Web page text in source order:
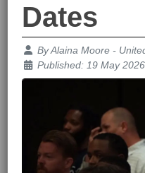
Dates
Details
ByAlaina Moore -
Published: 19 May 2026